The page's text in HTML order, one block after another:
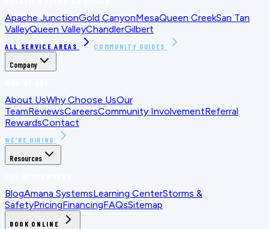
Apache JunctionGold CanyonMesaQueen CreekSan Tan
ValleyQueen ValleyChandlerGilbert
ALL SERVICE AREAS COMMUNITY GUIDES
Company
About UsWhy Choose UsOur
TeamReviewsCareersCommunity InvolvementReferral
RewardsContact
WE'RE HIRING
Resources
BlogAmana SystemsLearning CenterStorms &
SafetyPricingFinancingFAQsSitemap
BOOK ONLINE